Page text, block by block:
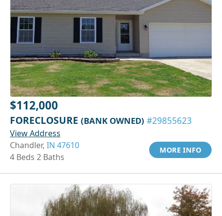
$112,000
FORECLOSURE (BANK OWNED) #29855623
View Address
Chandler, IN 47610
4 Beds 2 Baths
MORE INFO